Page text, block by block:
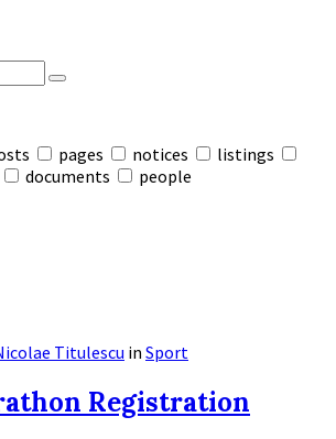
pages notices
listings
documents people
Titulescu in Sport
Registration